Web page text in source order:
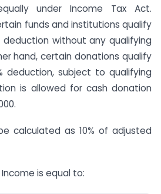
under Income Tax Act.
funds and institutions qualify
deduction without any qualifying
hand, certain donations qualify
deduction, subject to qualifying
is allowed for cash donation
calculated as 10% of adjusted
is equal to: